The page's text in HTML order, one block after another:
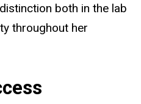
both in the lab
throughout her